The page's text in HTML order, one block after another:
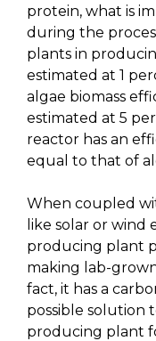
protein, what is
during the
plants in
estimated at 1
algae biomass
estimated at 5
reactor has an
equal to that of
When coupled
like solar or wind
producing plant
making lab-
fact, it has a
possible solution
producing plant